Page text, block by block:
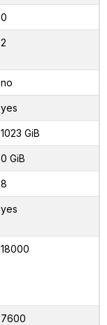
0
2
no
yes
1023 GiB
0 GiB
8
yes
18000
7600